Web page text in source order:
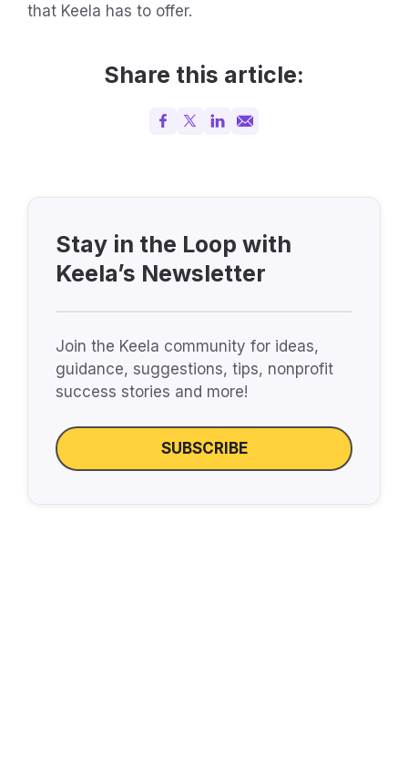
that Keela has to offer.
Share this article:
Stay in the Loop with
Keela’s Newsletter
Join the Keela community for ideas,
guidance, suggestions, tips, nonprofit
success stories and more!
SUBSCRIBE